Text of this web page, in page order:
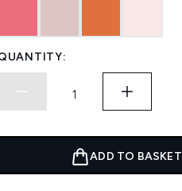
ADD TO BASKET